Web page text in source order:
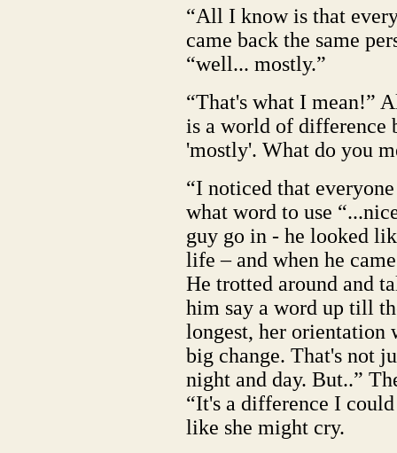
“All I know is that
came back the same
“well... mostly.”
“That's what I mean!”
is a world of difference
'mostly'. What do you
“I noticed that
what word to use
guy go in - he looked
life – and when he
He trotted around and
him say a word up till
longest, her orientation
big change. That's not
night and day. But..”
“It's a difference I
like she might cry.